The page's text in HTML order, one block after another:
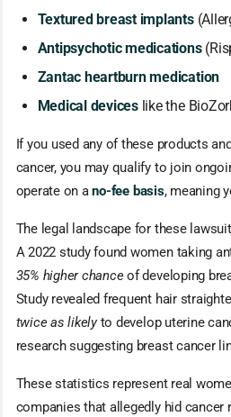
Textured breast implants
Antipsychotic medications
Zantac heartburn medication
Medical deviceslike the
If you used any of these products
cancer, you may qualify to join
operate on ano-fee basis, meaning
The legal landscape for these
A 2022 study found women taking
35% higher chanceof developing
Study revealed frequent hair
twice as likelyto develop uterine
research suggesting breast cancer
These statistics represent real
companies that allegedly hid cancer